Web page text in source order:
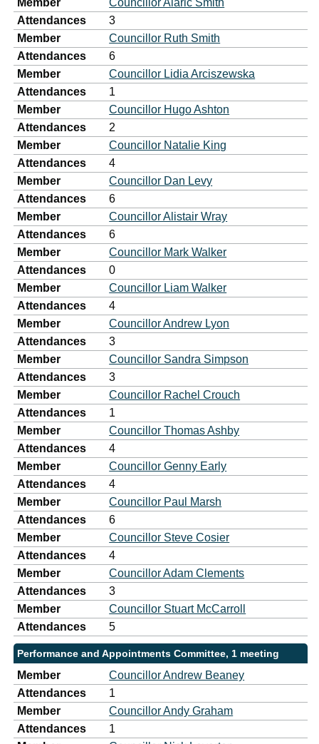
Member
Councillor Alaric Smith
Attendances
3
Member
Councillor Ruth Smith
Attendances
6
Member
Councillor Lidia Arciszewska
Attendances
1
Member
Councillor Hugo Ashton
Attendances
2
Member
Councillor Natalie King
Attendances
4
Member
Councillor Dan Levy
Attendances
6
Member
Councillor Alistair Wray
Attendances
6
Member
Councillor Mark Walker
Attendances
0
Member
Councillor Liam Walker
Attendances
4
Member
Councillor Andrew Lyon
Attendances
3
Member
Councillor Sandra Simpson
Attendances
3
Member
Councillor Rachel Crouch
Attendances
1
Member
Councillor Thomas Ashby
Attendances
4
Member
Councillor Genny Early
Attendances
4
Member
Councillor Paul Marsh
Attendances
6
Member
Councillor Steve Cosier
Attendances
4
Member
Councillor Adam Clements
Attendances
3
Member
Councillor Stuart McCarroll
Attendances
5
Performance and Appointments Committee, 1 meeting
Member
Councillor Andrew Beaney
Attendances
1
Member
Councillor Andy Graham
Attendances
1